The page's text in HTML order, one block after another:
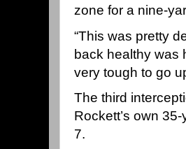
zone for a nine-
“This was pretty
back healthy was
very tough to go
The third
Rockett’s own
7.